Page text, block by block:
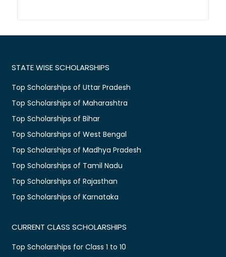
STATE WISE SCHOLARSHIPS
Top Scholarships of Uttar Pradesh
Top Scholarships of Maharashtra
Top Scholarships of Bihar
Top Scholarships of West Bengal
Top Scholarships of Madhya Pradesh
Top Scholarships of Tamil Nadu
Top Scholarships of Rajasthan
Top Scholarships of Karnataka
CURRENT CLASS SCHOLARSHIPS
Top Scholarships for Class 1 to 10